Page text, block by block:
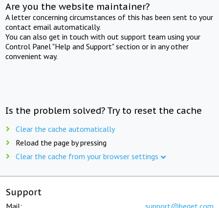
Are you the website maintainer?
A letter concerning circumstances of this has been sent to your
contact email automatically.
You can also get in touch with out support team using your
Control Panel "Help and Support" section or in any other
convenient way.
Is the problem solved? Try to reset the cache
Clear the cache automatically
Reload the page by pressing
Clear the cache from your browser settings
Support
Mail: support@beget.com